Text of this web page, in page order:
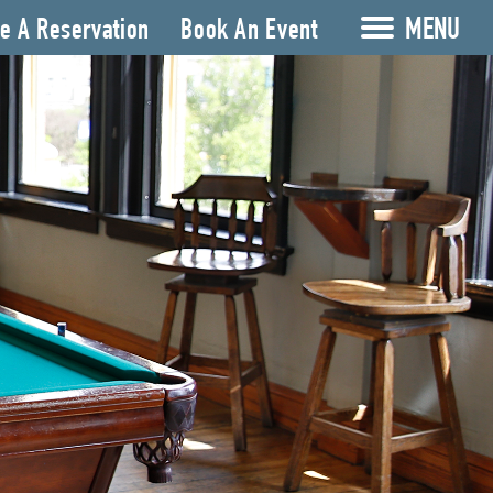
A Reservation Book An Event MENU